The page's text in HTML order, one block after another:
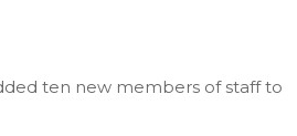
ten new members of staff to